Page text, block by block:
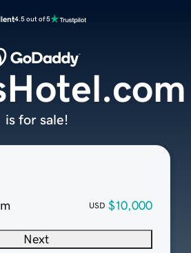
4.5 out of 5
USD $10,000
Next
is for sale!